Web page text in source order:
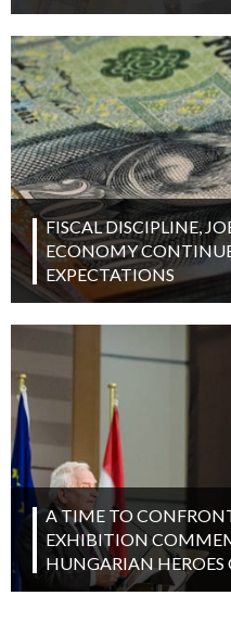
FISCAL DISCIPLINE,
ECONOMY
EXPECTATIONS
A TIME TO
EXHIBITION
HUNGARIAN HEROES